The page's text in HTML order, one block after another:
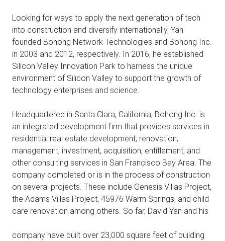
Looking for ways to apply the next generation of tech
into construction and diversify internationally, Yan
founded Bohong Network Technologies and Bohong Inc.
in 2003 and 2012, respectively. In 2016, he established
Silicon Valley Innovation Park to harness the unique
environment of Silicon Valley to support the growth of
technology enterprises and science.
Headquartered in Santa Clara, California, Bohong Inc. is
an integrated development firm that provides services in
residential real estate development, renovation,
management, investment, acquisition, entitlement, and
other consulting services in San Francisco Bay Area. The
company completed or is in the process of construction
on several projects. These include Genesis Villas Project,
the Adams Villas Project, 45976 Warm Springs, and child
care renovation among others. So far, David Yan and his
company have built over 23,000 square feet of building